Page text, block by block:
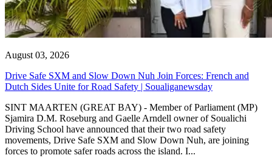
August 03, 2026
Drive Safe SXM and Slow Down Nuh Join Forces: French and
Dutch Sides Unite for Road Safety | Soualiganewsday
SINT MAARTEN (GREAT BAY) - Member of Parliament (MP)
Sjamira D.M. Roseburg and Gaelle Arndell owner of Soualichi
Driving School have announced that their two road safety
movements, Drive Safe SXM and Slow Down Nuh, are joining
forces to promote safer roads across the island. I...